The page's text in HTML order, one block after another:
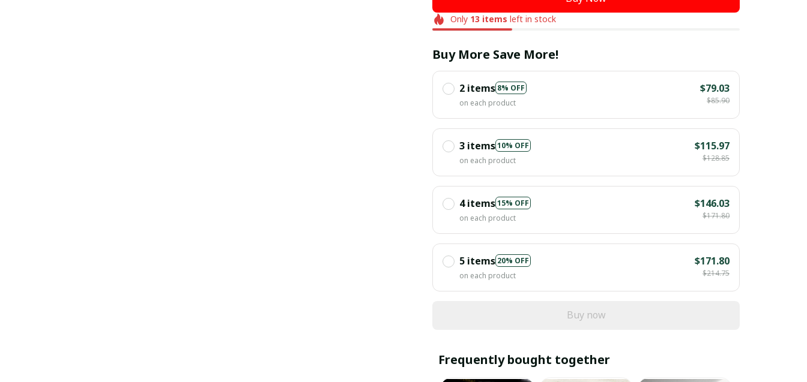
Only 13 items left in stock
Buy More Save More!
2 items 8% OFF
on each product
$79.03
$85.90
3 items10% OFF
on each product
$115.97
$128.85
4 items15% OFF
on each product
$146.03
$171.80
5 items 20% OFF
on each product
$171.80
$214.75
Buy now
Frequently bought together